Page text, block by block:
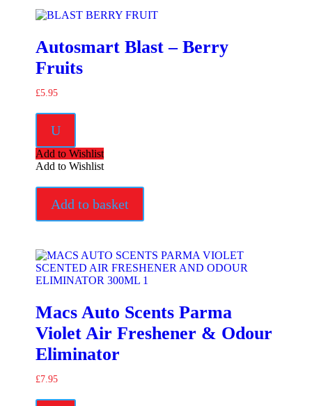
Autosmart Blast – Berry
Fruits
£5.95
U
Add to Wishlist
Add to Wishlist
Add to basket
Macs Auto Scents Parma
Violet Air Freshener & Odour
Eliminator
£7.95